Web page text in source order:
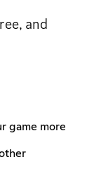
and
game more